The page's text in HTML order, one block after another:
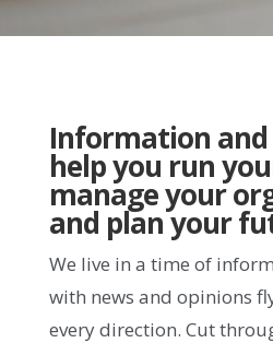
Information
help you run
manage your
and plan your
We live in a time of
with news and opinions
every direction. Cut